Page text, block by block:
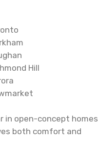
Hill
in open-concept homes
both comfort and